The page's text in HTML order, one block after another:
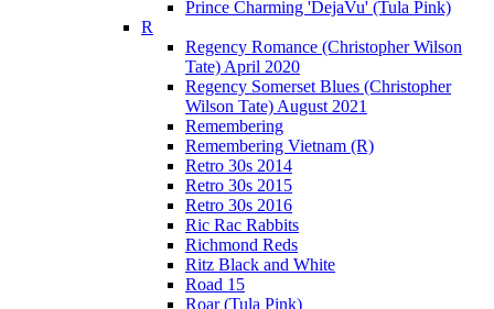
Prince Charming 'DejaVu' (Tula Pink)
R
Regency Romance (Christopher Wilson
Tate) April 2020
Regency Somerset Blues (Christopher
Wilson Tate) August 2021
Remembering
Remembering Vietnam (R)
Retro 30s 2014
Retro 30s 2015
Retro 30s 2016
Ric Rac Rabbits
Richmond Reds
Ritz Black and White
Road 15
Roar (Tula Pink)